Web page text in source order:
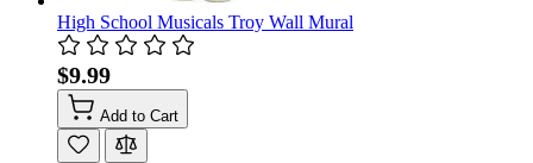
High School Musicals Troy Wall Mural
$9.99
Add to Cart